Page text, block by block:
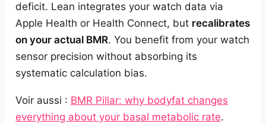
deficit. Lean integrates your watch data via
Apple Health or Health Connect, but recalibrates
on your actual BMR. You benefit from your watch
sensor precision without absorbing its
systematic calculation bias.
Voir aussi : BMR Pillar: why bodyfat changes
everything about your basal metabolic rate.